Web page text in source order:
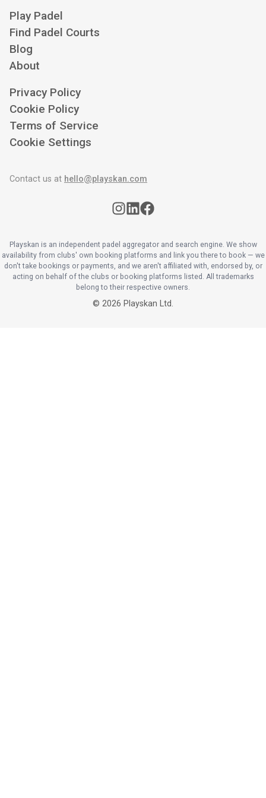
Play Padel
Find Padel Courts
Blog
About
Privacy Policy
Cookie Policy
Terms of Service
Cookie Settings
Contact us at hello@playskan.com
Playskan is an independent padel aggregator and search engine. We show
availability from clubs' own booking platforms and link you there to book — we
don't take bookings or payments, and we aren't affiliated with, endorsed by, or
acting on behalf of the clubs or booking platforms listed. All trademarks
belong to their respective owners.
© 2026 Playskan Ltd.